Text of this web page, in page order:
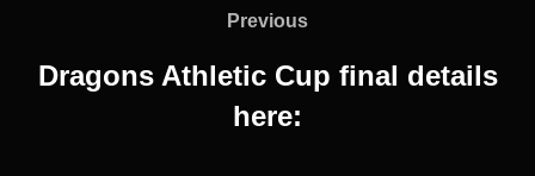
Previous
Previous
Dragons Athletic Cup final details
here: